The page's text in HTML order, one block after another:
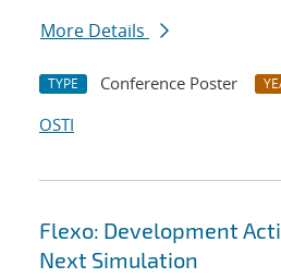
More Details
TYPE Conference Poster
OSTI
Flexo: Development
Next Simulation